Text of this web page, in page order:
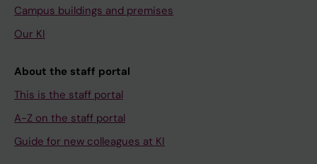
Campus buildings and premises
Our KI
About the staff portal
This is the staff portal
A-Z on the staff portal
Guide for new colleagues at KI